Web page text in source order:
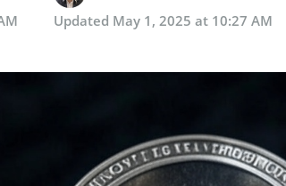
Updated May 1, 2025 at 10:27 AM